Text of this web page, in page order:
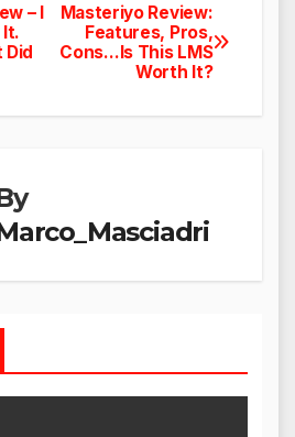
Masteriyo Review:
Features, Pros,
Cons…Is This LMS
Worth It?
– I
Did